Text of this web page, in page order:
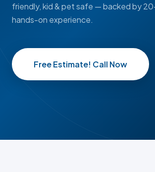
friendly, kid & pet safe — backed by
hands-on experience.
Free Estimate! Call Now